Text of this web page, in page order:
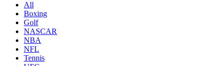
All
Boxing
Golf
NASCAR
NBA
NFL
Tennis